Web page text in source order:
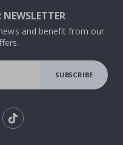
and benefit from our
SUBSCRIBE